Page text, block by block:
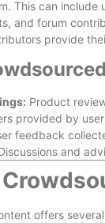
This can
and forum
provide
Product
provided by
feedback
and
offers